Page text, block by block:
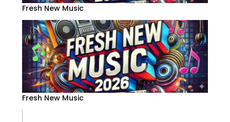
Fresh New Music
Fresh New Music